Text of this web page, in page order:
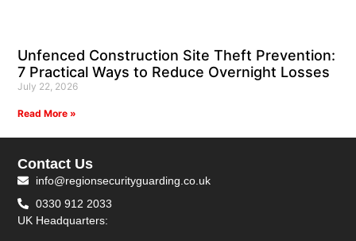
Unfenced Construction Site Theft Prevention:
7 Practical Ways to Reduce Overnight Losses
July 22, 2026
Read More »
Contact Us
info@regionsecurityguarding.co.uk
0330 912 2033
UK Headquarters: